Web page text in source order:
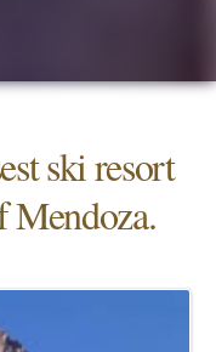
ski resort
Mendoza.